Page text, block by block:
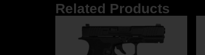
Related Products